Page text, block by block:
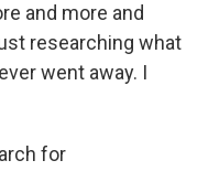
and more and
researching what
went away. I
for